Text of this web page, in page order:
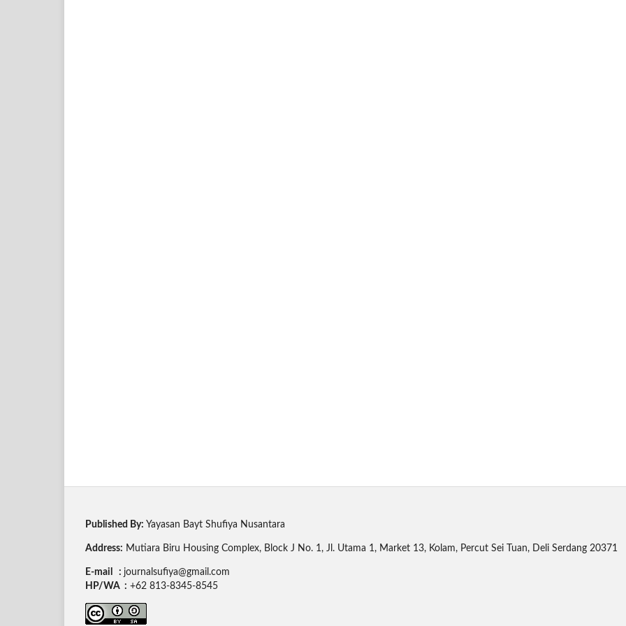
Published By: Yayasan Bayt Shufiya Nusantara
Address: Mutiara Biru Housing Complex, Block J No. 1, Jl. Utama 1, Market 13, Kolam, Percut Sei Tuan, Deli Serdang 20371
E-mail : journalsufiya@gmail.com
HP/WA : +62 813-8345-8545